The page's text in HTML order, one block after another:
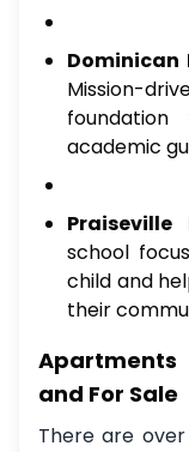
Dominican
Mission-
academic
Praiseville
school
child and
their
and For Sale
There are